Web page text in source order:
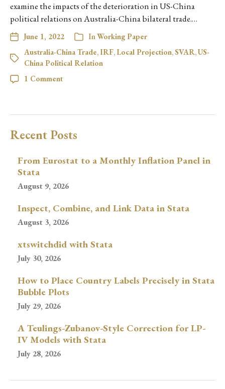
examine the impacts of the deterioration in US-China
political relations on Australia-China bilateral trade.…
June 1, 2022 InWorking Paper
Australia-China Trade,IRF, Local Projection,SVAR,US-
China Political Relation
1 Comment
Recent Posts
From Eurostat to a Monthly Inflation Panel in
Stata
August 9, 2026
Inspect, Combine, and Link Data in Stata
August 3, 2026
xtswitchdid with Stata
July 30, 2026
How to Place Country Labels Precisely in Stata
Bubble Plots
July 29, 2026
A Teulings-Zubanov-Style Correction for LP-
IV Models with Stata
July 28, 2026